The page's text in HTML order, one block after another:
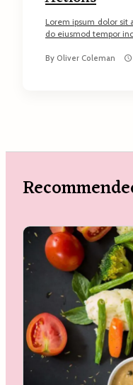
Lorem ipsum dolor sit
do eiusmod tempor
By Oliver Coleman